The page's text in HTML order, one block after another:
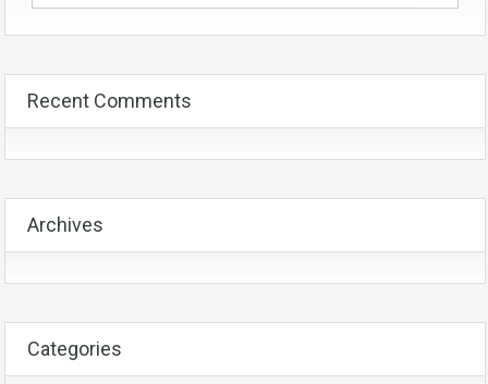
Recent Comments
Archives
Categories